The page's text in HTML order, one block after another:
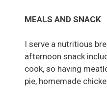
MEALS AND SNACK
I serve a nutritious
afternoon snack
cook, so having
pie, homemade